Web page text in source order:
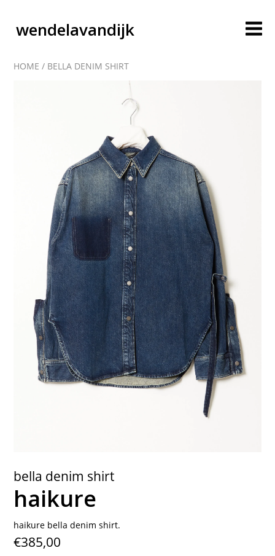
wendelavandijk
blog
account
cart
contact
HOME / BELLA DENIM SHIRT
bella denim shirt
haikure
haikure bella denim shirt.
€385,00